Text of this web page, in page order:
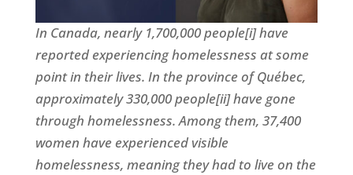
In Canada, nearly 1,700,000 people[i] have
reported experiencing homelessness at some
point in their lives. In the province of Québec,
approximately 330,000 people[ii] have gone
through homelessness. Among them, 37,400
women have experienced visible
homelessness, meaning they had to live on the